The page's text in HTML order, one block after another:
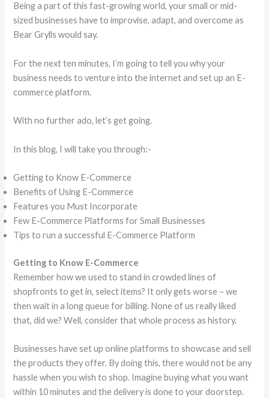
Being a part of this fast-growing world, your small or mid-
sized businesses have to improvise, adapt, and overcome as
Bear Grylls would say.
For the next ten minutes, I’m going to tell you why your
business needs to venture into the internet and set up an E-
commerce platform.
With no further ado, let’s get going.
In this blog, I will take you through:-
Getting to Know E-Commerce
Benefits of Using E-Commerce
Features you Must Incorporate
Few E-Commerce Platforms for Small Businesses
Tips to run a successful E-Commerce Platform
Getting to Know E-Commerce
Remember how we used to stand in crowded lines of
shopfronts to get in, select items? It only gets worse – we
then wait in a long queue for billing. None of us really liked
that, did we? Well, consider that whole process as history.
Businesses have set up online platforms to showcase and sell
the products they offer. By doing this, there would not be any
hassle when you wish to shop. Imagine buying what you want
within 10 minutes and the delivery is done to your doorstep.